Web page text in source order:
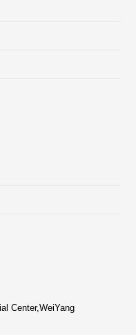
Center,WeiYang